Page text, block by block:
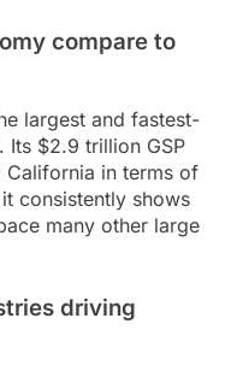
compare to
largest and fastest-
Its $2.9 trillion GSP
in terms of
consistently shows
many other large
driving